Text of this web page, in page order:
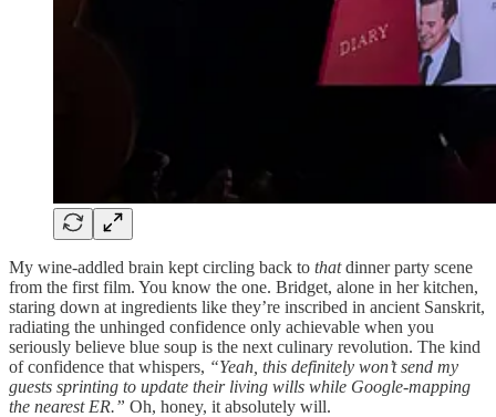
My wine-addled brain kept circling back to thatdinner party scene
from the first film. You know the one. Bridget, alone in her kitchen,
staring down at ingredients like they’re inscribed in ancient Sanskrit,
radiating the unhinged confidence only achievable when you
seriously believe blue soup is the next culinary revolution. The kind
of confidence that whispers, “Yeah, this definitely won’t send my
guests sprinting to update their living wills while Google-mapping
the nearest ER.” Oh, honey, it absolutely will.